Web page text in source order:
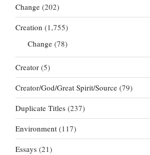
Change (202)
Creation (1,755)
Change (78)
Creator (5)
Creator/God/Great Spirit/Source (79)
Duplicate Titles (237)
Environment (117)
Essays (21)